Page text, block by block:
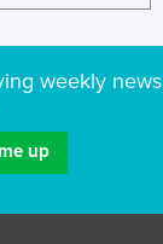
weekly news